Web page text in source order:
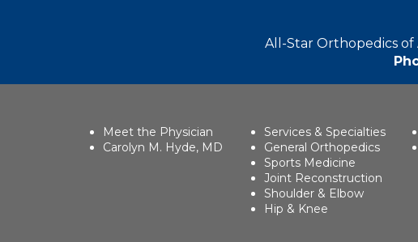
All-Star Orthopedics of
Meet the Physician
Carolyn M. Hyde, MD
Services & Specialties
General Orthopedics
Sports Medicine
Joint Reconstruction
Shoulder & Elbow
Hip & Knee